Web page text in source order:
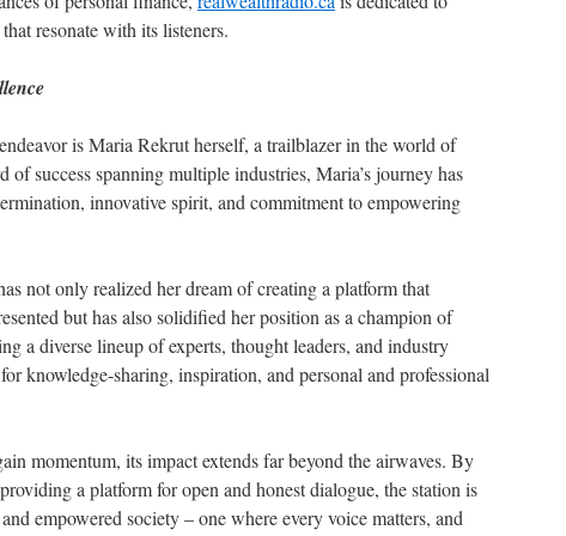
resonate with its listeners.
is Maria Rekrut herself, a trailblazer in the world of
of success spanning multiple industries, Maria’s journey has
innovative spirit, and commitment to empowering
not only realized her dream of creating a platform that
but has also solidified her position as a champion of
a diverse lineup of experts, thought leaders, and industry
knowledge-sharing, inspiration, and personal and professional
momentum, its impact extends far beyond the airwaves. By
a platform for open and honest dialogue, the station is
empowered society – one where every voice matters, and